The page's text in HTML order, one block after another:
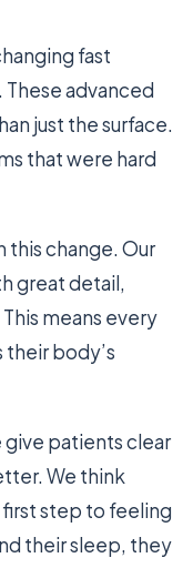
fast
. These advanced
just the surface.
that were hard
this change. Our
great detail,
means every
body’s
give patients clear
We think
step to feeling
their sleep, they